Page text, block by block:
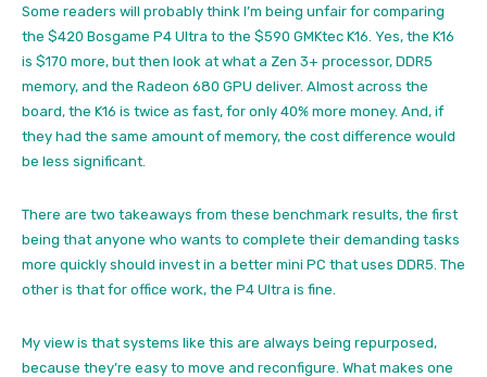
Some readers will probably think I’m being unfair for comparing
the $420 Bosgame P4 Ultra to the $590 GMKtec K16. Yes, the K16
is $170 more, but then look at what a Zen 3+ processor, DDR5
memory, and the Radeon 680 GPU deliver. Almost across the
board, the K16 is twice as fast, for only 40% more money. And, if
they had the same amount of memory, the cost difference would
be less significant.
There are two takeaways from these benchmark results, the first
being that anyone who wants to complete their demanding tasks
more quickly should invest in a better mini PC that uses DDR5. The
other is that for office work, the P4 Ultra is fine.
My view is that systems like this are always being repurposed,
because they’re easy to move and reconfigure. What makes one